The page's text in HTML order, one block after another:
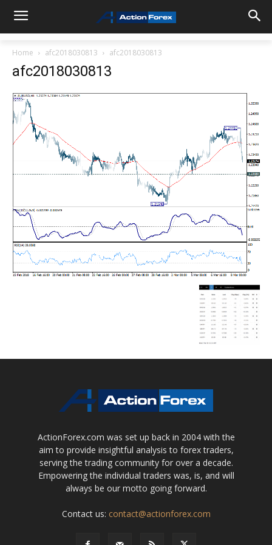
Home afc2018030813 afc2018030813
afc2018030813
ActionForex.com was set up back in 2004 with the
aim to provide insightful analysis to forex traders,
serving the trading community for over a decade.
Empowering the individual traders was, is, and will
always be our motto going forward.
Contact us: contact@actionforex.com